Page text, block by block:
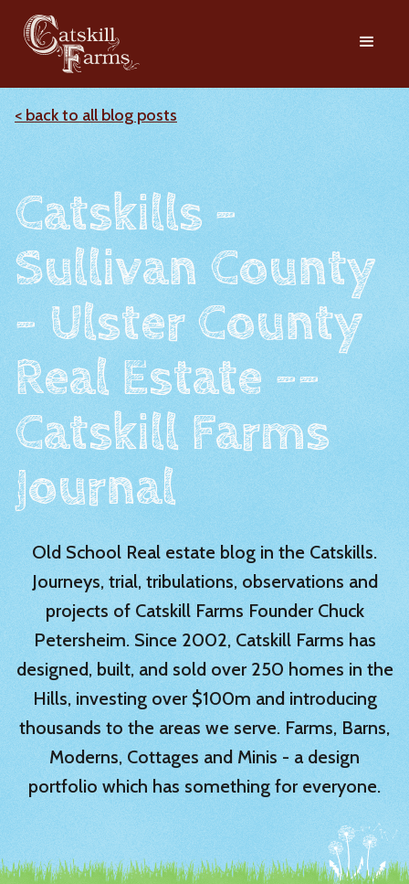
< back to all blog posts
Catskills -
Sullivan County
- Ulster County
Real Estate --
Catskill Farms
Journal
Old School Real estate blog in the Catskills.
Journeys, trial, tribulations, observations and
projects of Catskill Farms Founder Chuck
Petersheim. Since 2002, Catskill Farms has
designed, built, and sold over 250 homes in the
Hills, investing over $100m and introducing
thousands to the areas we serve. Farms, Barns,
Moderns, Cottages and Minis - a design
portfolio which has something for everyone.